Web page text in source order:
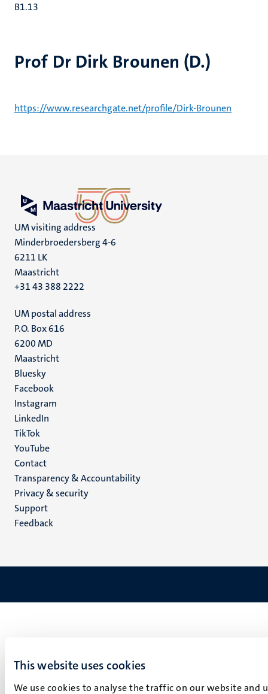
This website uses cookies
We use cookies to analyse the traffic on our website
Prof Dr Dirk Brounen (D.)
https://www.researchgate.net/profile/Dirk-Brounen
B1.13
UM visiting address
Minderbroedersberg 4-6
6211 LK
Maastricht
+31 43 388 2222
UM postal address
P.O. Box 616
6200 MD
Maastricht
Social
media
Bluesky
Facebook
Instagram
LinkedIn
TikTok
YouTube
Menu
footer
(EN)
Contact
Transparency & Accountability
Privacy & security
Support
Feedback